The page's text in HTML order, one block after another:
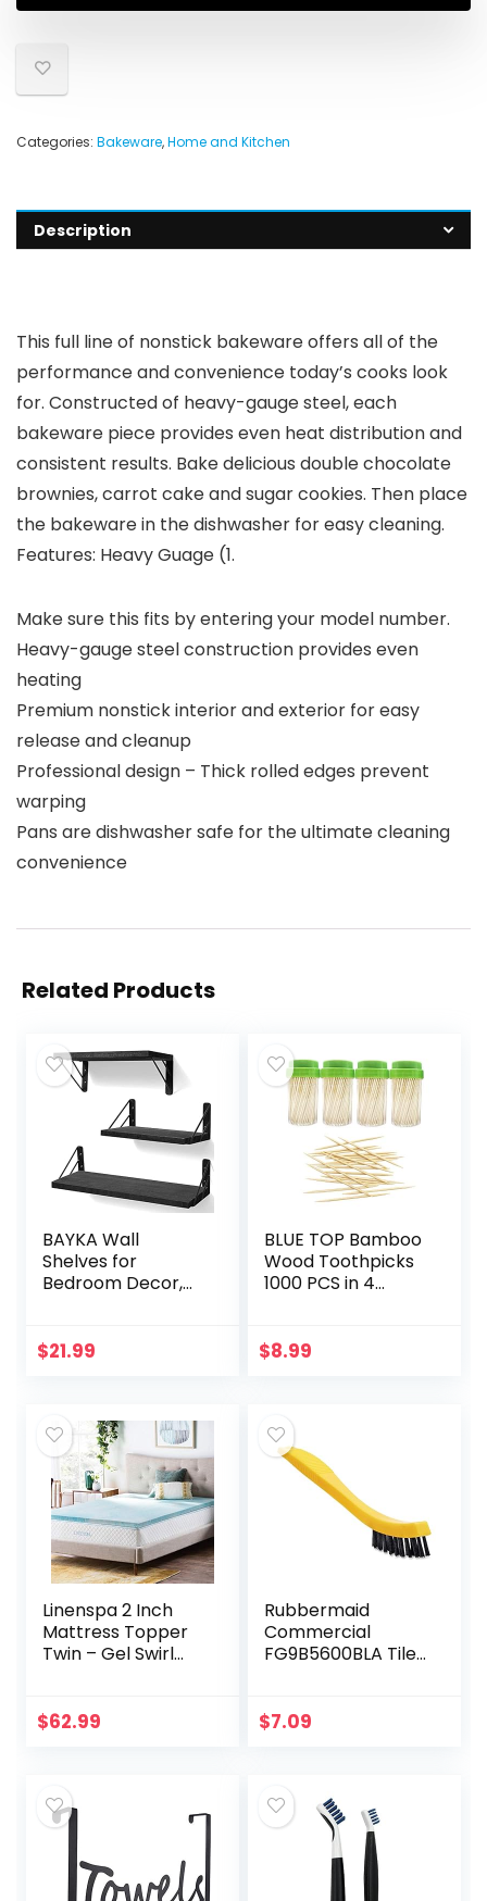
Categories: Bakeware,Home and Kitchen
Description
This full line of nonstick bakeware offers all of the
performance and convenience today’s cooks look
for. Constructed of heavy-gauge steel, each
bakeware piece provides even heat distribution and
consistent results. Bake delicious double chocolate
brownies, carrot cake and sugar cookies. Then place
the bakeware in the dishwasher for easy cleaning.
Features: Heavy Guage (1.
Make sure this fits by entering your model number.
Heavy-gauge steel construction provides even
heating
Premium nonstick interior and exterior for easy
release and cleanup
Professional design – Thick rolled edges prevent
warping
Pans are dishwasher safe for the ultimate cleaning
convenience
Related Products
BAYKA Wall
Shelves for
Bedroom Decor,
Room Kitchen
$21.99
BLUE TOP Bamboo
Wood Toothpicks
1000 PCS in 4
Toothpick holder
$8.99
Linenspa 2 Inch
Mattress Topper
Twin – Gel Swirl
Topper –
$62.99
Rubbermaid
Commercial
FG9B5600BLA Tile
Scrubbing Brush,
$7.09